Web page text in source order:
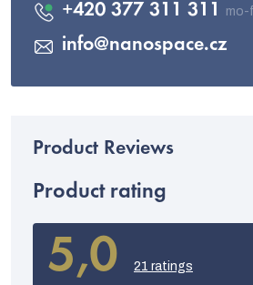
info@nanospace.cz
+420 377 311 311
Product rating
5,0
average
21 ratings